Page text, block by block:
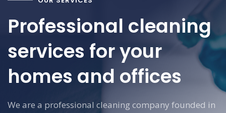
Professional cleaning
services for your
homes and offices
We are a professional cleaning company founded in